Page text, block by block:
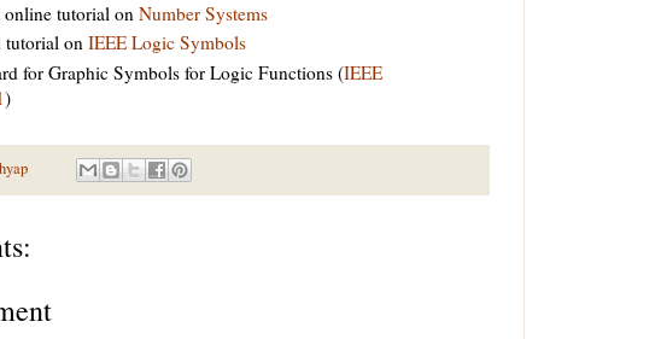
online tutorial on Number Systems
tutorial on IEEE Logic Symbols
for Graphic Symbols for Logic Functions (IEEE
)